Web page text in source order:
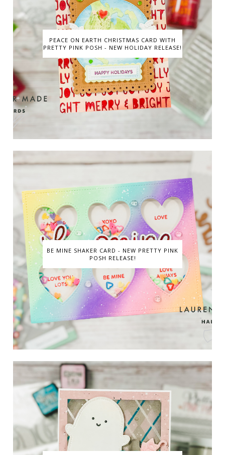
PEACE ON EARTH CHRISTMAS CARD WITH
PRETTY PINK POSH - NEW HOLIDAY RELEASE!
BE MINE SHAKER CARD - NEW PRETTY PINK
POSH RELEASE!